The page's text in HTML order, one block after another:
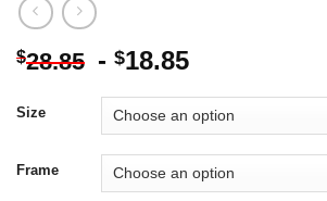
$28.85 - $18.85
Size
Frame